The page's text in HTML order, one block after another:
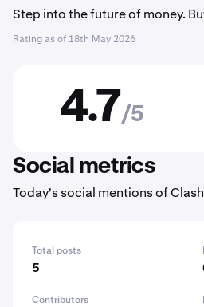
Step into the future of money.
Rating as of 18th May 2026
4.7/5
Social metrics
Today's social mentions of
Total posts
5
Contributors